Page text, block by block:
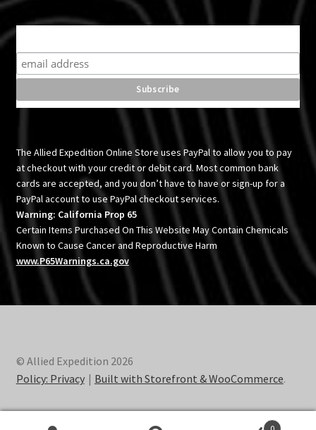
The Allied Expedition Online Store uses PayPal to allow you to pay
at checkout with your credit or debit card. Most common bank
cards are accepted, and you don’t have to have or sign-up for a
PayPal account to use PayPal checkout services.
Warning: California Prop 65
Certain Items Purchased On This Website May Contain Chemicals
Known to Cause Cancer and Reproductive Harm
www.P65Warnings.ca.gov
© Allied Expedition 2026
Policy: Privacy
Built with Storefront & WooCommerce.